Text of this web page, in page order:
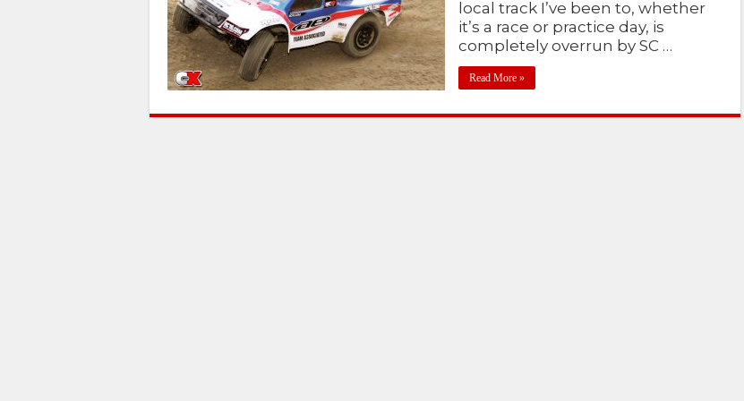
local track I’ve been to, whether
it’s a race or practice day, is
completely overrun by SC …
Read More »